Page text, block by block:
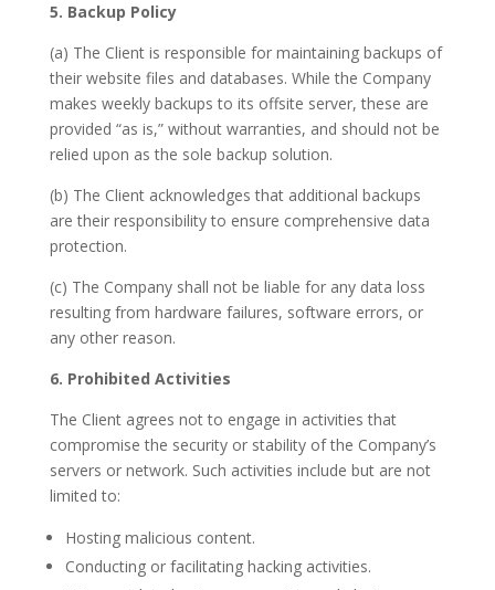
5. Backup Policy
(a) The Client is responsible for maintaining backups of
their website files and databases. While the Company
makes weekly backups to its offsite server, these are
provided “as is,” without warranties, and should not be
relied upon as the sole backup solution.
(b) The Client acknowledges that additional backups
are their responsibility to ensure comprehensive data
protection.
(c) The Company shall not be liable for any data loss
resulting from hardware failures, software errors, or
any other reason.
6. Prohibited Activities
The Client agrees not to engage in activities that
compromise the security or stability of the Company’s
servers or network. Such activities include but are not
limited to:
Hosting malicious content.
Conducting or facilitating hacking activities.